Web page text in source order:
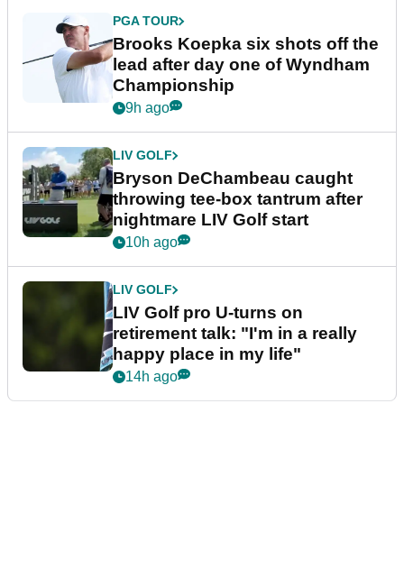
PGA TOUR
Brooks Koepka six shots off the
lead after day one of Wyndham
Championship
9h ago
LIV GOLF
Bryson DeChambeau caught
throwing tee-box tantrum after
nightmare LIV Golf start
10h ago
LIV GOLF
LIV Golf pro U-turns on
retirement talk: "I'm in a really
happy place in my life"
14h ago